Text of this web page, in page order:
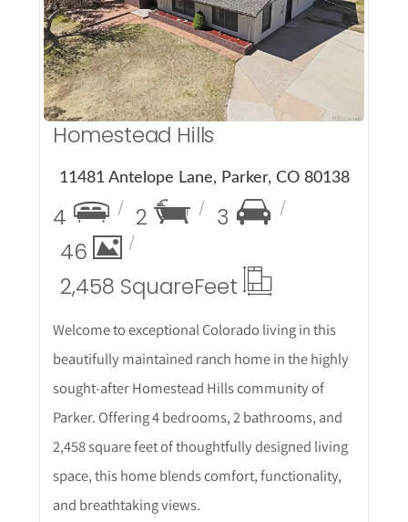
Homestead Hills
11481 Antelope Lane, Parker, CO 80138
4 2
3
46
2,458 SquareFeet
Welcome to exceptional Colorado living in this
beautifully maintained ranch home in the highly
sought-after Homestead Hills community of
Parker. Offering 4 bedrooms, 2 bathrooms, and
2,458 square feet of thoughtfully designed living
space, this home blends comfort, functionality,
and breathtaking views.